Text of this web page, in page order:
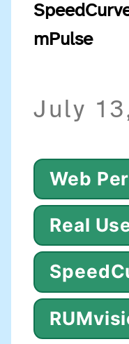
mPulse
July
Web
Real